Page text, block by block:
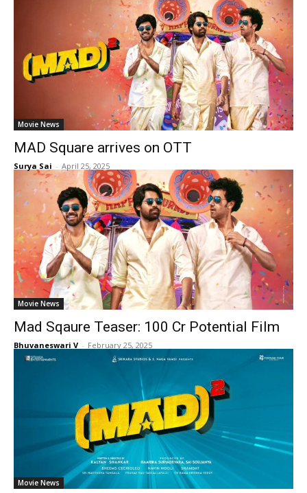
Movie News
MAD Square arrives on OTT
Surya Sai - April 25, 2025
Movie News
Mad Sqaure Teaser: 100 Cr Potential Film
Bhuvaneswari V - February 25, 2025
Movie News